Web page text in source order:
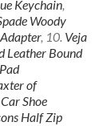
Keychain,
Woody
, 10. Veja
Leather Bound
of
Car Shoe
Half Zip